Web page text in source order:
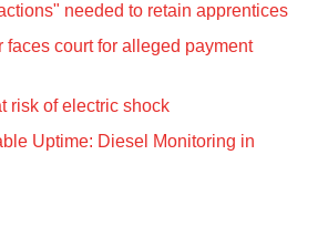
needed to retain apprentices
faces court for alleged payment
risk of electric shock
Uptime: Diesel Monitoring in